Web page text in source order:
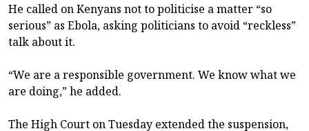
He called on Kenyans not to politicise a matter “so
serious” as Ebola, asking politicians to avoid “reckless”
talk about it.
“We are a responsible government. We know what we
are doing,” he added.
The High Court on Tuesday extended the suspension,